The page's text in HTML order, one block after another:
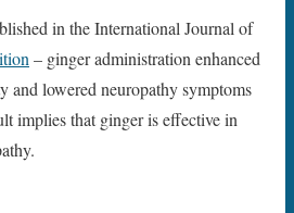
in the International Journal of
– ginger administration enhanced
and lowered neuropathy symptoms
implies that ginger is effective in